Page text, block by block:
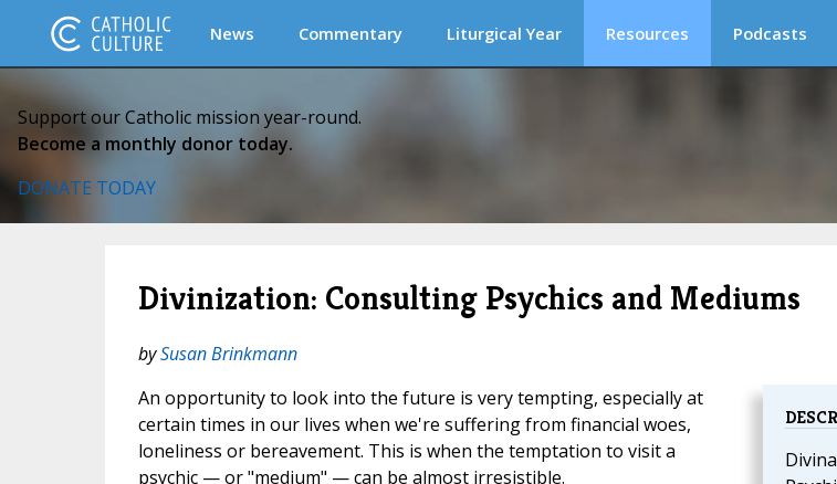
News Commentary Liturgical Year Resources Podcasts
Support our Catholic mission year-round.
Become a monthly donor today.
DONATE TODAY
Divinization: Consulting Psychics and Mediums
bySusan Brinkmann
An opportunity to look into the future is very tempting, especially at
certain times in our lives when we're suffering from financial woes,
loneliness or bereavement. This is when the temptation to visit a
psychic — or "medium" — can be almost irresistible.